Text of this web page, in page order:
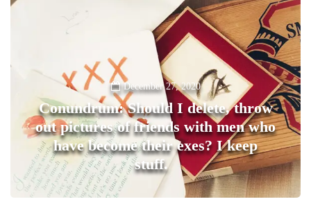
December 27, 2020
Conundrum: Should I delete, throw
out pictures of friends with men who
have become their exes? I keep
stuff.
0